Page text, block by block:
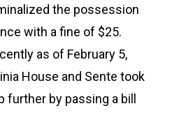
the possession
with a fine of $25.
as of February 5,
House and Sente took
further by passing a bill